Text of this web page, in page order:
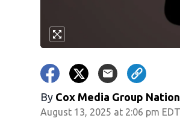
By Cox Media Group
August 13, 2025 at 2:06 pm EDT